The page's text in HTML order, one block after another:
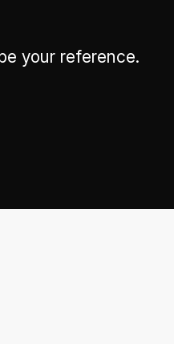
your reference.